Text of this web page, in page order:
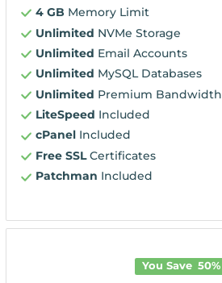
4 GB Memory Limit
Unlimited NVMe Storage
Unlimited Email Accounts
Unlimited MySQL Databases
Unlimited Premium Bandwidth
LiteSpeed Included
cPanel Included
Free SSLCertificates
Patchman Included
You Save 50%